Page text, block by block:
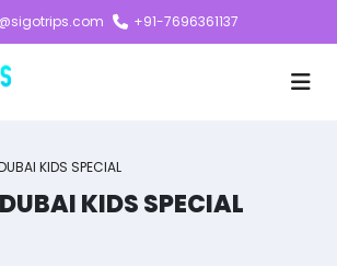
+91-7696361137
KIDS SPECIAL
KIDS SPECIAL